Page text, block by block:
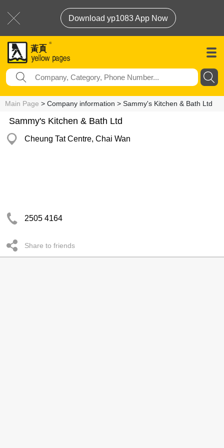
Download yp1083 App Now
Main Page > Company information > Sammy's Kitchen & Bath Ltd
Sammy's Kitchen & Bath Ltd
Cheung Tat Centre, Chai Wan
2505 4164
Share to friends